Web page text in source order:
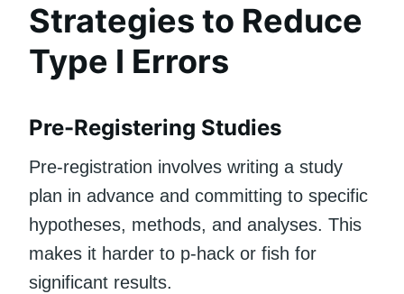
Strategies to Reduce
Type I Errors
Pre-Registering Studies
Pre-registration involves writing a study
plan in advance and committing to specific
hypotheses, methods, and analyses. This
makes it harder to p-hack or fish for
significant results.